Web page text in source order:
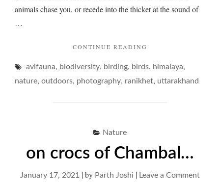
animals chase you, or recede into the thicket at the sound of
…
CONTINUE READING
RUNNING
avifauna, biodiversity, birding, birds, himalaya,
nature, outdoors, photography, ranikhet, uttarakhand
Nature
on crocs of Chambal…
January 17, 2021 |by Parth Joshi | Leave a Commenton